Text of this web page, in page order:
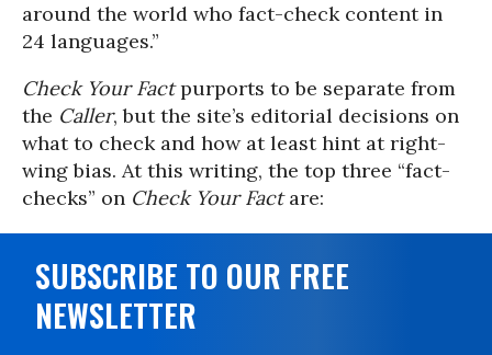
around the world who fact-check content in
24 languages.”
Check Your Factpurports to be separate from
the Caller, but the site’s editorial decisions on
what to check and how at least hint at right-
wing bias. At this writing, the top three “fact-
checks” on Check Your Factare:
SUBSCRIBE TO OUR FREE
NEWSLETTER